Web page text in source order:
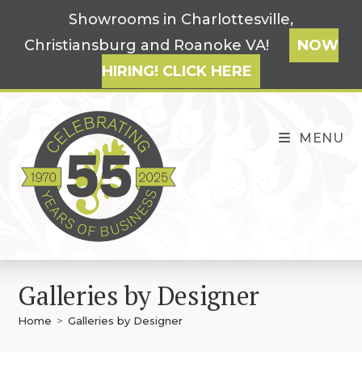
content
Showrooms in Charlottesville,
Christiansburg and Roanoke VA!
NOW
HIRING! CLICK HERE
MENU
Galleries by Designer
Home > Galleries by Designer